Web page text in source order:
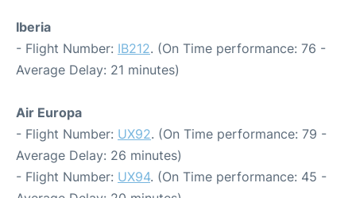
Iberia
- Flight Number: IB212. (On Time performance: 76 -
Average Delay: 21 minutes)
Air Europa
- Flight Number: UX92. (On Time performance: 79 -
Average Delay: 26 minutes)
- Flight Number: UX94. (On Time performance: 45 -